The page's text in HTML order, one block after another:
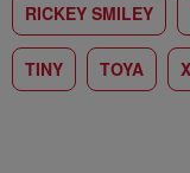
RICKEY SMILEY
TINY TOYA